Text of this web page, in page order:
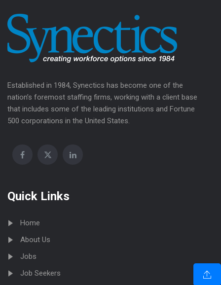
Established in 1984, Synectics has become one of the
nation’s foremost staffing firms, working with a client base
that includes some of the leading institutions and Fortune
500 corporations in the United States.
Quick Links
Home
About Us
Jobs
Job Seekers